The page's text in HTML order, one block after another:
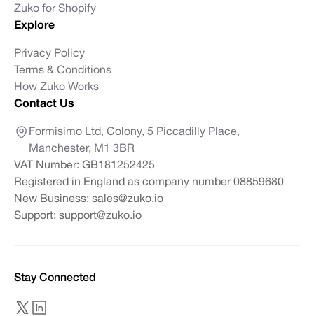
Zuko for Shopify
Explore
Privacy Policy
Terms & Conditions
How Zuko Works
Contact Us
Formisimo Ltd, Colony, 5 Piccadilly Place,
Manchester, M1 3BR
VAT Number: GB181252425
Registered in England as company number 08859680
New Business: sales@zuko.io
Support: support@zuko.io
Stay Connected